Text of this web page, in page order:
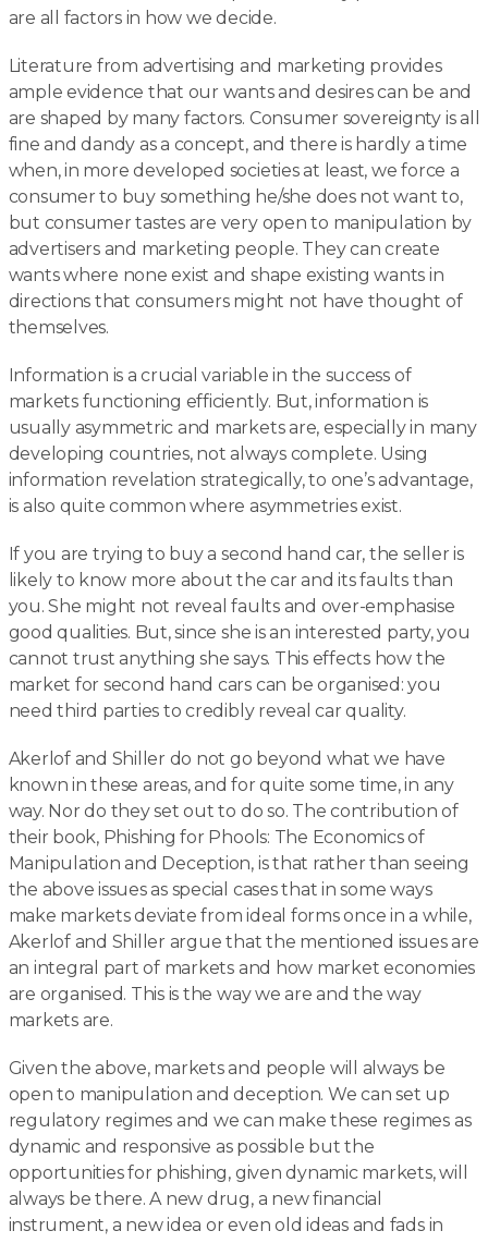
are all factors in how we decide.
Literature from advertising and marketing provides
ample evidence that our wants and desires can be and
are shaped by many factors. Consumer sovereignty is all
fine and dandy as a concept, and there is hardly a time
when, in more developed societies at least, we force a
consumer to buy something he/she does not want to,
but consumer tastes are very open to manipulation by
advertisers and marketing people. They can create
wants where none exist and shape existing wants in
directions that consumers might not have thought of
themselves.
Information is a crucial variable in the success of
markets functioning efficiently. But, information is
usually asymmetric and markets are, especially in many
developing countries, not always complete. Using
information revelation strategically, to one’s advantage,
is also quite common where asymmetries exist.
If you are trying to buy a second hand car, the seller is
likely to know more about the car and its faults than
you. She might not reveal faults and over-emphasise
good qualities. But, since she is an interested party, you
cannot trust anything she says. This effects how the
market for second hand cars can be organised: you
need third parties to credibly reveal car quality.
Akerlof and Shiller do not go beyond what we have
known in these areas, and for quite some time, in any
way. Nor do they set out to do so. The contribution of
their book, Phishing for Phools: The Economics of
Manipulation and Deception, is that rather than seeing
the above issues as special cases that in some ways
make markets deviate from ideal forms once in a while,
Akerlof and Shiller argue that the mentioned issues are
an integral part of markets and how market economies
are organised. This is the way we are and the way
markets are.
Given the above, markets and people will always be
open to manipulation and deception. We can set up
regulatory regimes and we can make these regimes as
dynamic and responsive as possible but the
opportunities for phishing, given dynamic markets, will
always be there. A new drug, a new financial
instrument, a new idea or even old ideas and fads in